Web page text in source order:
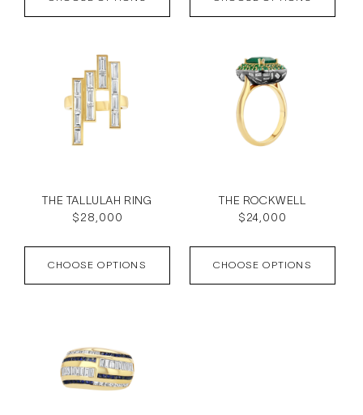
THE TALLULAH RING
Regular
$28,000
CHOOSE OPTIONS
THE ROCKWELL
Regular
$24,000
CHOOSE OPTIONS